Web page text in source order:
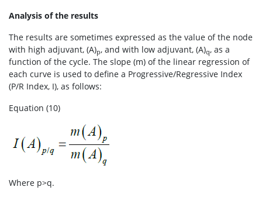
Analysis of the results
The results are sometimes expressed as the value of the node
with high adjuvant, (A)p, and with low adjuvant, (A)q, as a
function of the cycle. The slope (m) of the linear regression of
each curve is used to define a Progressive/Regressive Index
(P/R Index, I), as follows:
Equation (10)
Where p>q.